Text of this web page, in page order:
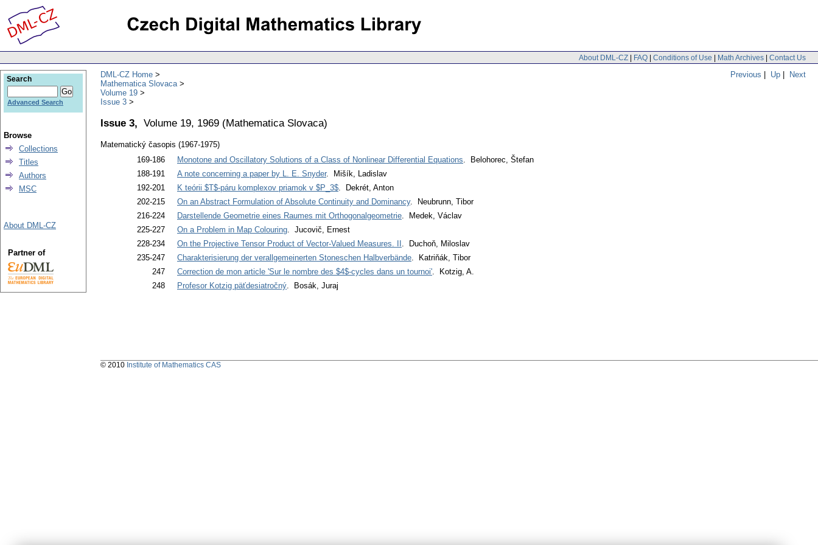
About DML-CZ | FAQ | Conditions of Use | Math Archives | Contact Us
Previous | Up | Next
DML-CZ Home
Mathematica Slovaca
Volume 19
Issue 3
Issue 3, Volume 19, 1969 (Mathematica Slovaca)
Matematický časopis (1967-1975)
169-186
Monotone and Oscillatory Solutions of a Class of Nonlinear Differential Equations. Belohorec, Štefan
188-191
A note concerning a paper by L. E. Snyder. Mišík, Ladislav
192-201
K teórii $T$-páru komplexov priamok v $P_3$. Dekrét, Anton
202-215
On an Abstract Formulation of Absolute Continuity and Dominancy. Neubrunn, Tibor
216-224
Darstellende Geometrie eines Raumes mit Orthogonalgeometrie. Medek, Václav
225-227
On a Problem in Map Colouring. Jucovič, Ernest
228-234
On the Projective Tensor Product of Vector-Valued Measures. II . Duchoň, Miloslav
235-247
Charakterisierung der verallgemeinerten Stoneschen Halbverbände. Katriňák, Tibor
247
Correction de mon article 'Sur le nombre des $4$-cycles dans un tournoi'. Kotzig, A.
248
Profesor Kotzig päťdesiatročný. Bosák, Juraj
Search
Advanced Search
Browse
Collections
Titles
Authors
MSC
About DML-CZ
Partner of
© 2010 Institute of Mathematics CAS